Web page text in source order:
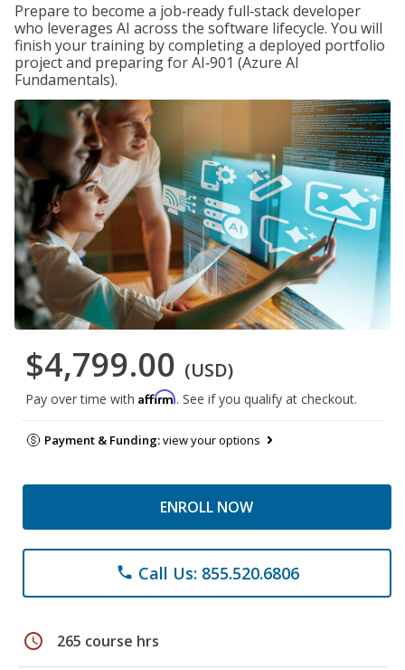
Prepare to become a job‑ready full‑stack developer
who leverages AI across the software lifecycle. You will
finish your training by completing a deployed portfolio
project and preparing for AI‑901 (Azure AI
Fundamentals).
$4,799.00 (USD)
Pay over time with Affirm. See if you qualify at checkout.
Payment & Funding:view your options
ENROLL NOW
phone Call Us: 855.520.6806
schedule 265 course hrs